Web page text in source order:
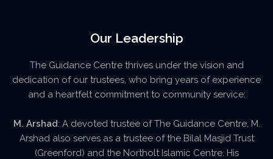
Our Leadership
The Guidance Centre thrives under the vision and
dedication of our trustees, who bring years of experience
and a heartfelt commitment to community service:
M. Arshad: A devoted trustee of The Guidance Centre, M.
Arshad also serves as a trustee of the Bilal Masjid Trust
(Greenford) and the Northolt Islamic Centre. His